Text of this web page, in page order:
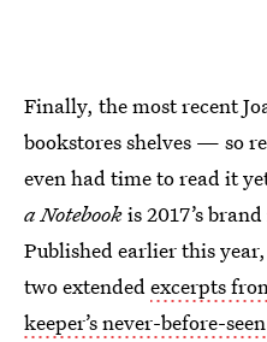
Finally, the most recent
bookstores shelves — so
even had time to read it
a Notebookis 2017’s
Published earlier this
two extendedexcerpts
keeper’s never-before-